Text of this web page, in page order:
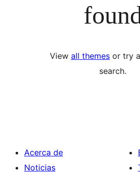
View all themes or try
search.
Acerca de
Noticias